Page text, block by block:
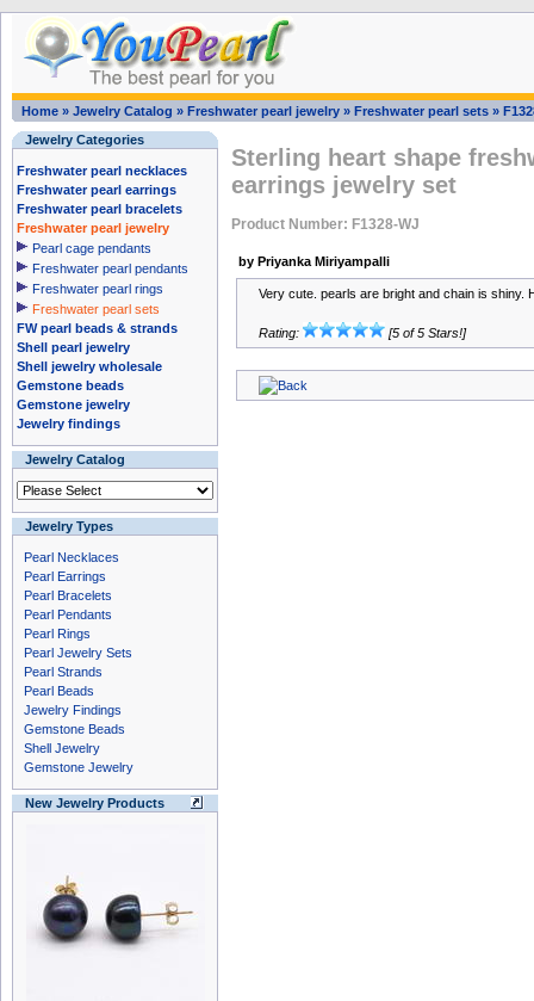
Home » Jewelry Catalog » Freshwater pearl jewelry » Freshwater pearl sets »
Jewelry Categories
Freshwater pearl necklaces
Freshwater pearl earrings
Freshwater pearl bracelets
Freshwater pearl jewelry
Pearl cage pendants
Freshwater pearl pendants
Freshwater pearl rings
Freshwater pearl sets
FW pearl beads & strands
Shell pearl jewelry
Shell jewelry wholesale
Gemstone beads
Gemstone jewelry
Jewelry findings
Jewelry Catalog
Jewelry Types
Pearl Necklaces
Pearl Earrings
Pearl Bracelets
Pearl Pendants
Pearl Rings
Pearl Jewelry Sets
Pearl Strands
Pearl Beads
Jewelry Findings
Gemstone Beads
Shell Jewelry
Gemstone Jewelry
New Jewelry Products
Sterling heart shape
earrings jewelry set
Product Number: F1328-WJ
by Priyanka Miriyampalli
Very cute. pearls are bright and chain is shiny.
Rating: [5 of 5 Stars!]